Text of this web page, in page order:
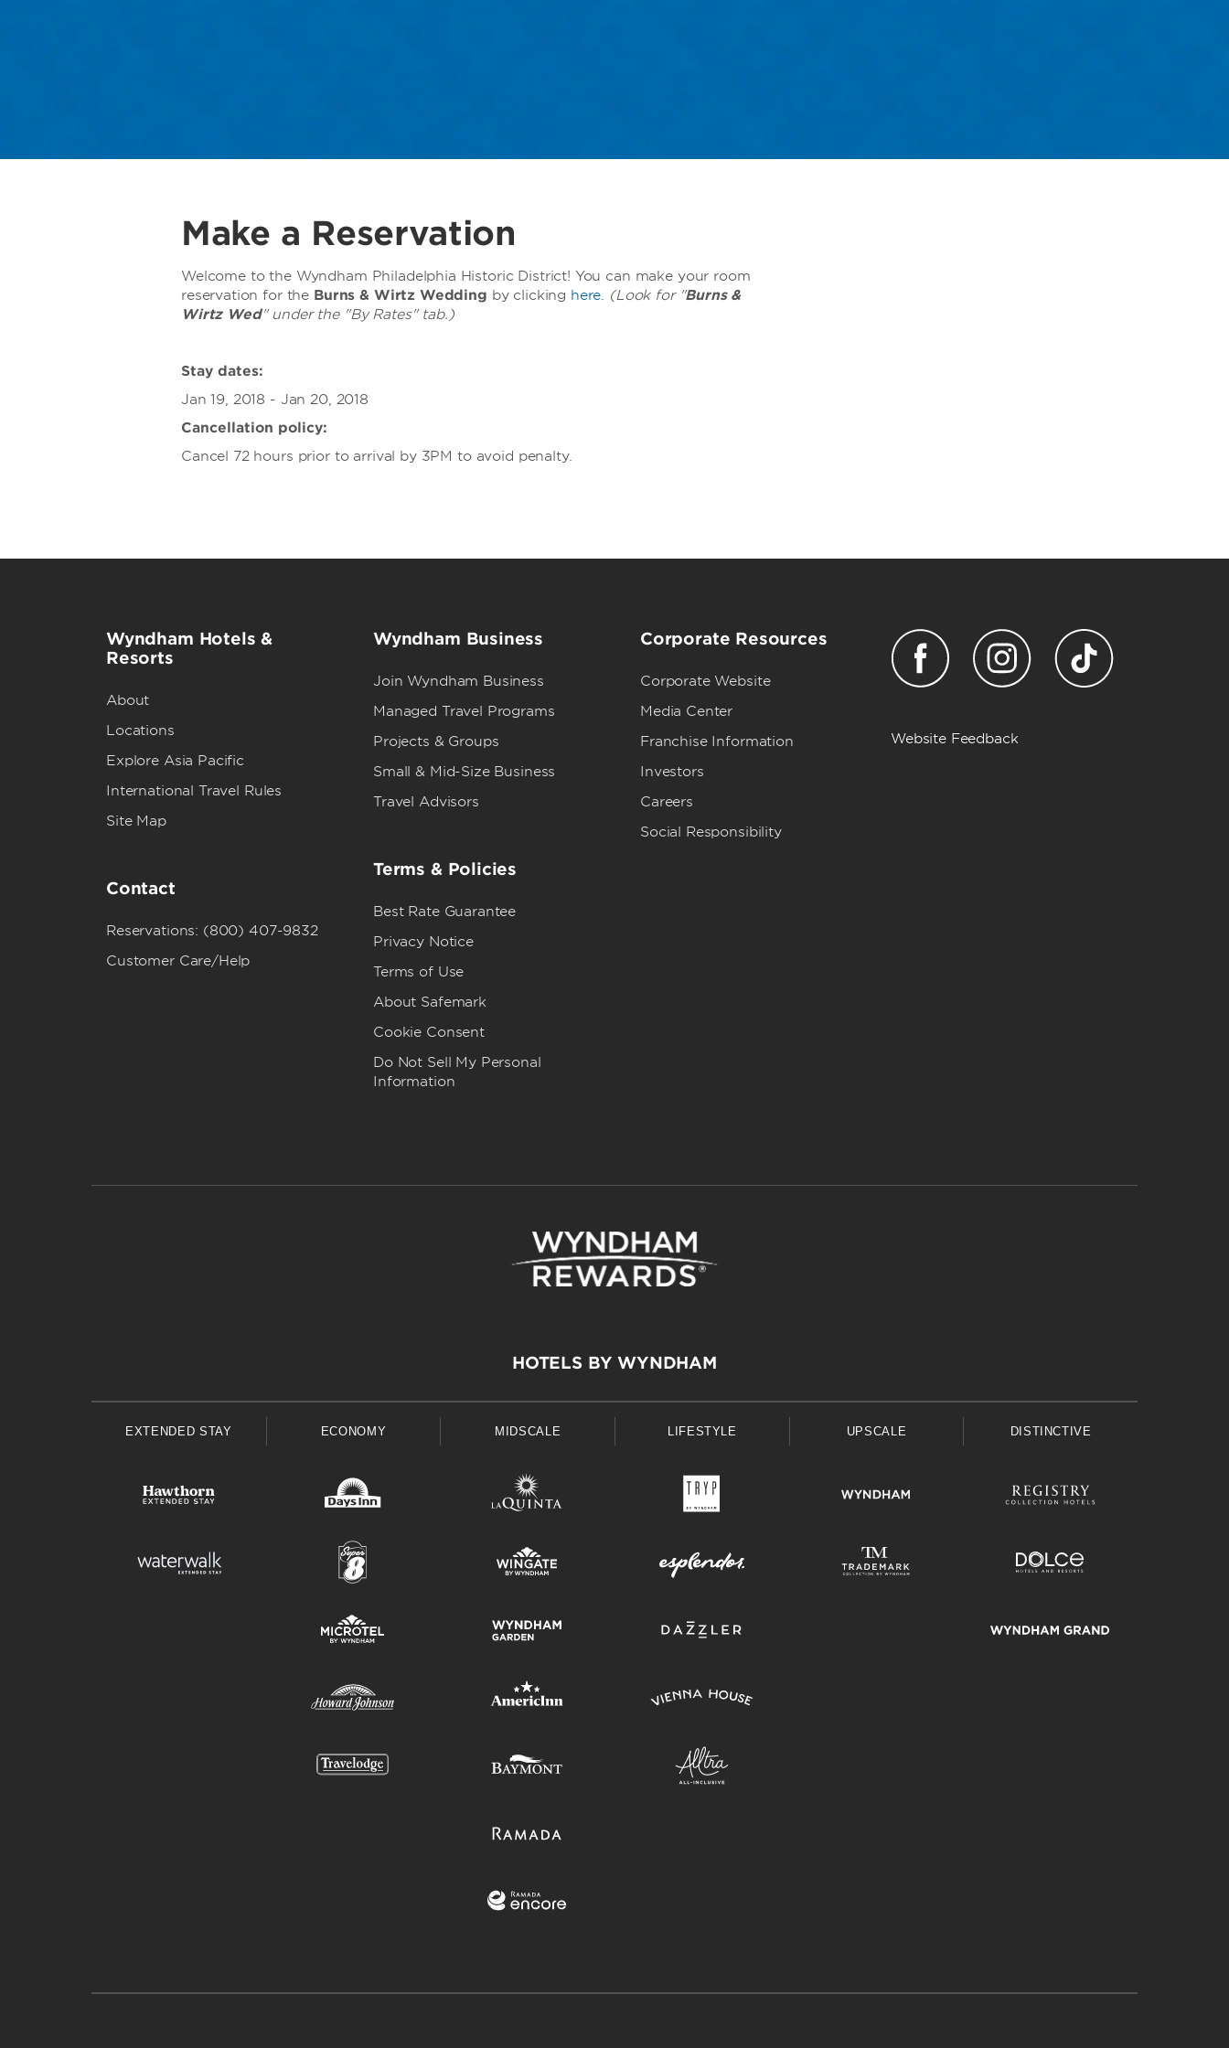
Make a Reservation
Welcome to the Wyndham Philadelphia Historic District! You can make your room
reservation for the Burns & Wirtz Wedding by clicking here. (Look for "Burns &
Wirtz Wed" under the "By Rates" tab.)
Stay dates:
Jan 19, 2018 - Jan 20, 2018
Cancellation policy:
Cancel 72 hours prior to arrival by 3PM to avoid penalty.
Wyndham Hotels &
Resorts
About
Locations
Explore Asia Pacific
International Travel Rules
Site Map
Contact
Reservations: (800) 407-9832
Customer Care/Help
Wyndham Business
Join Wyndham Business
Managed Travel Programs
Projects & Groups
Small & Mid-Size Business
Travel Advisors
Terms & Policies
Best Rate Guarantee
Privacy Notice
Terms of Use
About Safemark
Cookie Consent
Do Not Sell My Personal
Information
Corporate Resources
Corporate Website
Media Center
Franchise Information
Investors
Careers
Social Responsibility
Website Feedback
HOTELS BY WYNDHAM
EXTENDED STAY ECONOMY MIDSCALE LIFESTYLE UPSCALE DISTINCTIVE